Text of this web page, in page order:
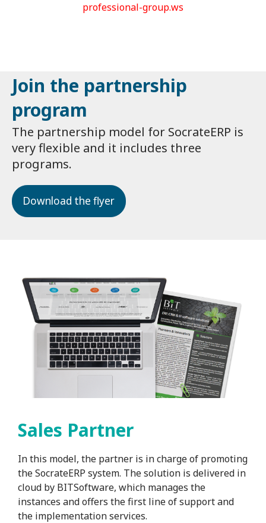
professional-group.ws
Join the partnership
program
The partnership model for SocrateERP is
very flexible and it includes three
programs.
Download the flyer
Sales Partner
In this model, the partner is in charge of promoting
the SocrateERP system. The solution is delivered in
cloud by BITSoftware, which manages the
instances and offers the first line of support and
the implementation services.